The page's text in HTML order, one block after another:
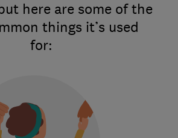
here are some of the
things it’s used
for: